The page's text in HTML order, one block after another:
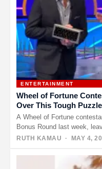
ENTERTAINMENT
Wheel of Fortune
Over This Tough Puzzle
A Wheel of Fortune
Bonus Round last week,
RUTH KAMAU · MAY 4,